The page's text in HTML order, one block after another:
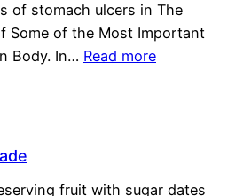
of stomach ulcers in The
Some of the Most Important
Body. In… Read more
fruit with sugar dates